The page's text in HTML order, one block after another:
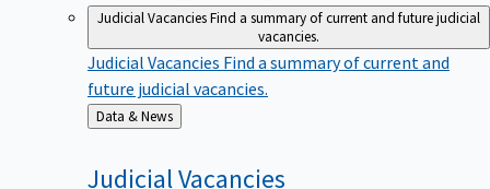
Judicial VacanciesFind a summary of current and future judicial
vacancies.
Judicial VacanciesFind a summary of current and
future judicial vacancies.
Back
to
Data & News
Judicial Vacancies